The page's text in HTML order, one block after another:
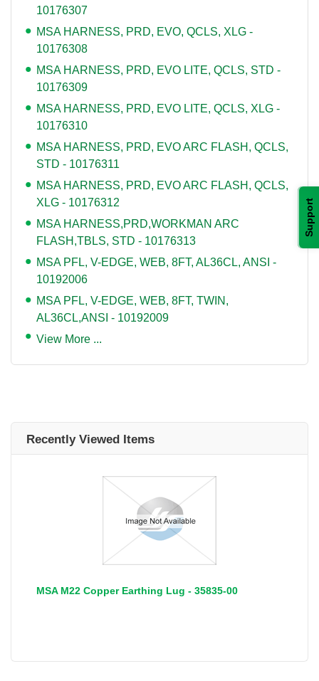
Support
10176307
MSA HARNESS, PRD, EVO, QCLS, XLG -
10176308
MSA HARNESS, PRD, EVO LITE, QCLS, STD -
10176309
MSA HARNESS, PRD, EVO LITE, QCLS, XLG -
10176310
MSA HARNESS, PRD, EVO ARC FLASH, QCLS,
STD - 10176311
MSA HARNESS, PRD, EVO ARC FLASH, QCLS,
XLG - 10176312
MSA HARNESS,PRD,WORKMAN ARC
FLASH,TBLS, STD - 10176313
MSA PFL, V-EDGE, WEB, 8FT, AL36CL, ANSI -
10192006
MSA PFL, V-EDGE, WEB, 8FT, TWIN,
AL36CL,ANSI - 10192009
View More ...
Recently Viewed Items
MSA M22 Copper Earthing Lug - 35835-00